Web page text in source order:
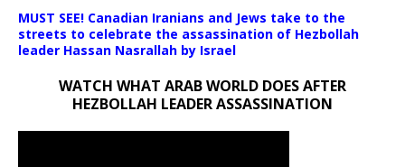
MUST SEE! Canadian Iranians and Jews take to the
streets to celebrate the assassination of Hezbollah
leader Hassan Nasrallah by Israel
WATCH WHAT ARAB WORLD DOES AFTER
HEZBOLLAH LEADER ASSASSINATION